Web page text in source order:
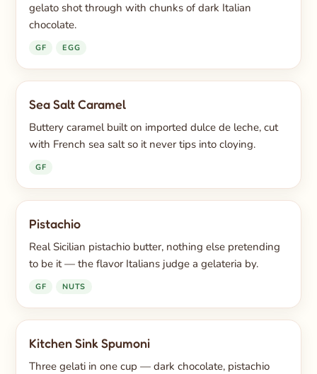
gelato shot through with chunks of dark Italian
chocolate.
GF EGG
Sea Salt Caramel
Buttery caramel built on imported dulce de leche, cut
with French sea salt so it never tips into cloying.
GF
Pistachio
Real Sicilian pistachio butter, nothing else pretending
to be it — the flavor Italians judge a gelateria by.
GF NUTS
Kitchen Sink Spumoni
Three gelati in one cup — dark chocolate, pistachio